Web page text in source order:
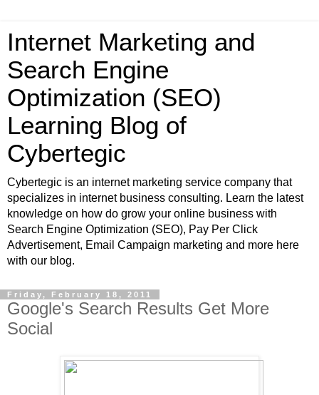
Internet Marketing and
Search Engine
Optimization (SEO)
Learning Blog of
Cybertegic
Cybertegic is an internet marketing service company that
specializes in internet business consulting. Learn the latest
knowledge on how do grow your online business with
Search Engine Optimization (SEO), Pay Per Click
Advertisement, Email Campaign marketing and more here
with our blog.
Friday, February 18, 2011
Google's Search Results Get More
Social